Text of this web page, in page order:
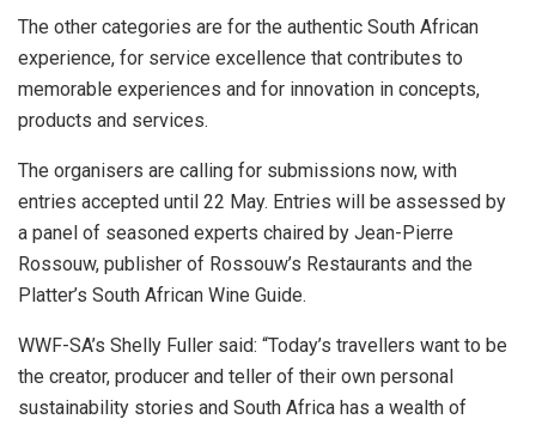
The other categories are for the authentic South African
experience, for service excellence that contributes to
memorable experiences and for innovation in concepts,
products and services.
The organisers are calling for submissions now, with
entries accepted until 22 May. Entries will be assessed by
a panel of seasoned experts chaired by Jean-Pierre
Rossouw, publisher of Rossouw’s Restaurants and the
Platter’s South African Wine Guide.
WWF-SA’s Shelly Fuller said: “Today’s travellers want to be
the creator, producer and teller of their own personal
sustainability stories and South Africa has a wealth of